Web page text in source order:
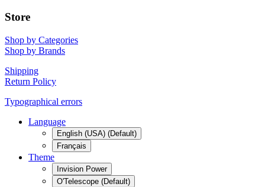
Store
Shop by Categories
Shop by Brands
Shipping
Return Policy
Typographical errors
Language
English (USA) (Default)
Français
Theme
Invision Power
O'Telescope (Default)